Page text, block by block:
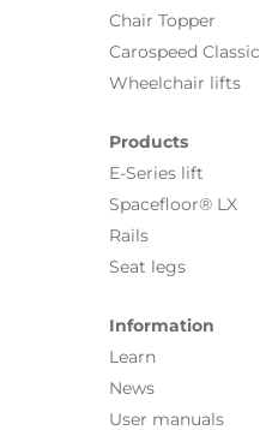
Chair Topper
Carospeed Classic
Wheelchair lifts
Products
E-Series lift
Spacefloor® LX
Rails
Seat legs
Information
Learn
News
User manuals